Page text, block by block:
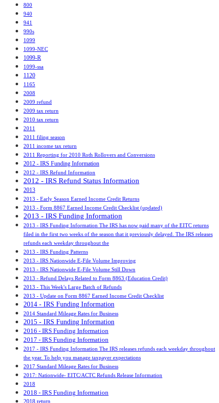
800
940
941
990s
1099
1099-NEC
1099-R
1099-ssa
1120
1165
2008
2009 refund
2009 tax return
2010 tax return
2011
2011 filing season
2011 income tax return
2011 Reporting for 2010 Roth Rollovers and Conversions
2012 - IRS Funding Information
2012 - IRS Refund Information
2012 - IRS Refund Status Information
2013
2013 - Early Season Earned Income Credit Returns
2013 - Form 8867 Earned Income Credit Checklist (updated)
2013 - IRS Funding Information
2013 - IRS Funding Information The IRS has now paid many of the EITC returns
filed in the first two weeks of the season that it previously delayed. The IRS releases
refunds each weekday throughout the
2013 - IRS Funding Patterns
2013 - IRS Nationwide E-File Volume Improving
2013 - IRS Nationwide E-File Volume Still Down
2013 - Refund Delays Related to Form 8863 (Education Credit)
2013 - This Week's Large Batch of Refunds
2013 - Update on Form 8867 Earned Income Credit Checklist
2014 - IRS Funding Information
2014 Standard Mileage Rates for Business
2015 - IRS Funding Information
2016 - IRS Funding Information
2017 - IRS Funding Information
2017 - IRS Funding Information The IRS releases refunds each weekday throughout
the year. To help you manage taxpayer expectations
2017 Standard Mileage Rates for Business
2017: Nationwide- EITC/ACTC Refunds Release Information
2018
2018 - IRS Funding Information
2018 return